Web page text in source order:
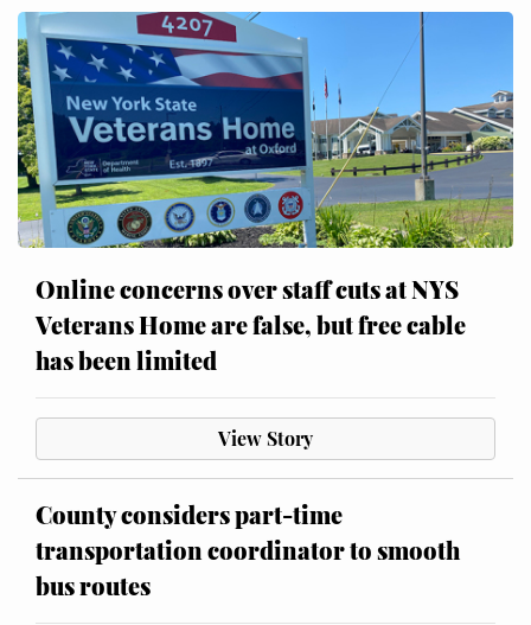
Online concerns over staff cuts at NYS
Veterans Home are false, but free cable
has been limited
View Story
County considers part-time
transportation coordinator to smooth
bus routes